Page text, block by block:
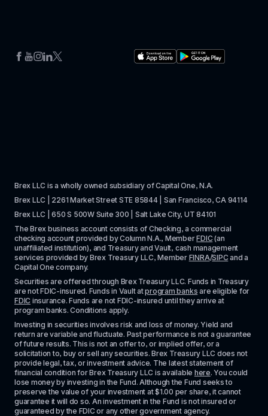
Brex LLC is a wholly owned subsidiary of Capital One, N.A.
Brex LLC | 2261 Market Street STE 85844 | San Francisco, CA 94114
Brex LLC | 650 S 500W Suite 300 | Salt Lake City, UT 84101
The Brex business account consists of Checking, a commercial
checking account provided by Column N.A., Member FDIC (an
unaffiliated institution), and Treasury and Vault, cash management
services provided by Brex Treasury LLC, Member FINRA/SIPC and a
Capital One company.
Securities are offered through Brex Treasury LLC. Funds in Treasury
are not FDIC-insured. Funds in Vault at program banks
FDIC insurance. Funds are not FDIC-insured until they arrive at
program banks. Conditions apply.
Investing in securities involves risk and loss of money. Yield and
return are variable and fluctuate. Past performance is not a guarantee
of future results. This is not an offer to, or implied offer, or a
solicitation to, buy or sell any securities. Brex Treasury LLC does not
provide legal, tax, or investment advice. The latest statement of
financial condition for Brex Treasury LLC is available here. You could
lose money by investing in the Fund. Although the Fund seeks to
preserve the value of your investment at $1.00 per share, it cannot
guarantee it will do so. An investment in the Fund is not insured or
guaranteed by the FDIC or any other government agency.